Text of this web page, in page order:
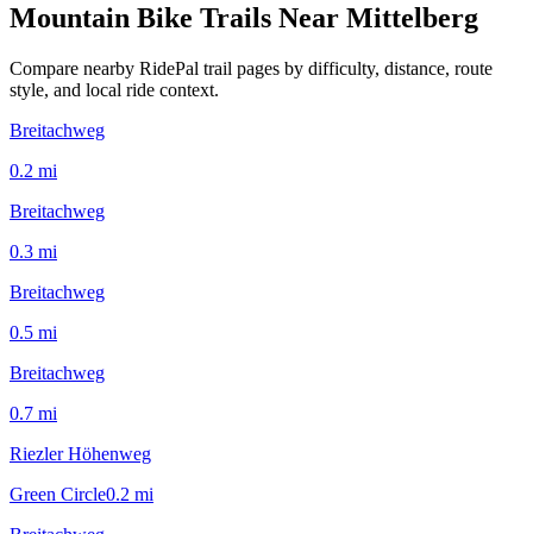
Mountain Bike Trails Near Mittelberg
Compare nearby RidePal trail pages by difficulty, distance, route
style, and local ride context.
Breitachweg
0.2 mi
Breitachweg
0.3 mi
Breitachweg
0.5 mi
Breitachweg
0.7 mi
Riezler Höhenweg
Green Circle0.2 mi